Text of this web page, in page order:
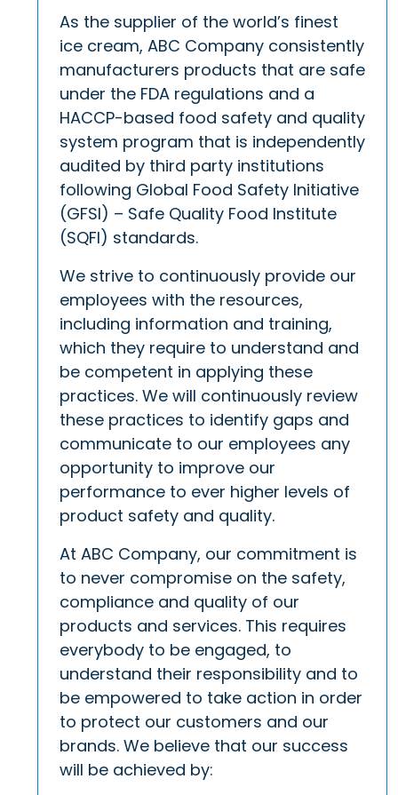
As the supplier of the world’s finest
ice cream, ABC Company consistently
manufacturers products that are safe
under the FDA regulations and a
HACCP-based food safety and quality
system program that is independently
audited by third party institutions
following Global Food Safety Initiative
(GFSI) – Safe Quality Food Institute
(SQFI) standards.
We strive to continuously provide our
employees with the resources,
including information and training,
which they require to understand and
be competent in applying these
practices. We will continuously review
these practices to identify gaps and
communicate to our employees any
opportunity to improve our
performance to ever higher levels of
product safety and quality.
At ABC Company, our commitment is
to never compromise on the safety,
compliance and quality of our
products and services. This requires
everybody to be engaged, to
understand their responsibility and to
be empowered to take action in order
to protect our customers and our
brands. We believe that our success
will be achieved by: